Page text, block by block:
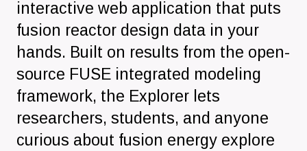
interactive web application that puts
fusion reactor design data in your
hands. Built on results from the open-
source FUSE integrated modeling
framework, the Explorer lets
researchers, students, and anyone
curious about fusion energy explore